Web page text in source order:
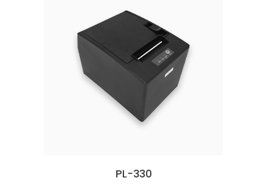
PL-330